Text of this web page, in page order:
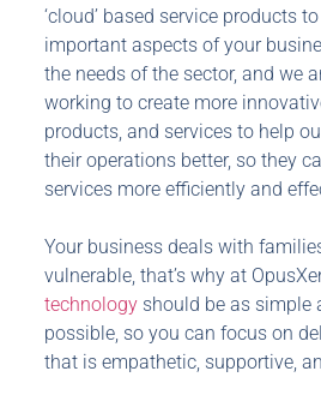
‘cloud’ based service products
important aspects of your
the needs of the sector, and we
working to create more
products, and services to help
their operations better, so they
services more efficiently and
Your business deals with
vulnerable, that’s why at
technologyshould be as simple
possible, so you can focus on
that is empathetic, supportive,